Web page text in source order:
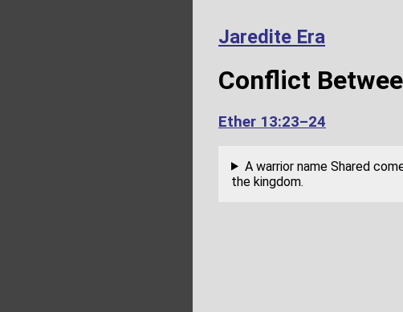
Jaredite Era
Conflict
Ether 13:23–24
A warrior name Shared
the kingdom.